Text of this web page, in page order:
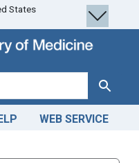
States
Search
WEB SERVICE